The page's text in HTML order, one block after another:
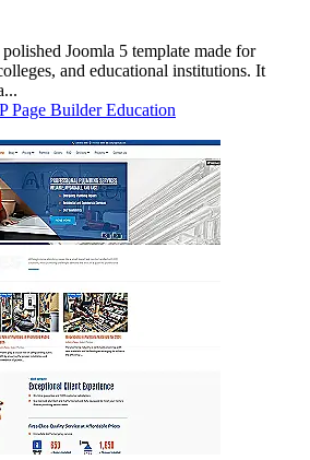
Joomla 5 template made for
and educational institutions. It
Page BuilderEducation